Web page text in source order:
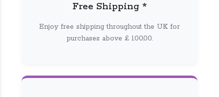
Free Shipping *
Enjoy free shipping throughout the UK for
purchases above £ 100.00.